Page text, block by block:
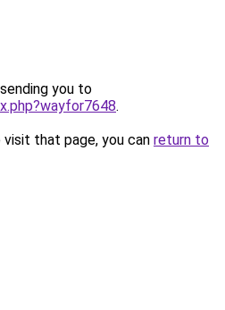
you to
.
that page, you can return to